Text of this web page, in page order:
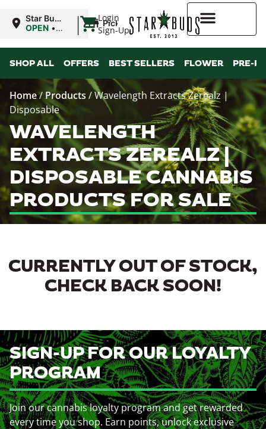
Login
Sign-Up
Star Buds
MS: Pearl
OPEN •
9:00PM
| Pickup
SHOP ALL OFFERS BEST SELLERS FLOWER PRE-
Home/ Products /Wavelength Extracts Zerealz |
Disposable
WAVELENGTH
EXTRACTS ZEREALZ |
DISPOSABLE CANNABIS
PRODUCTS FOR SALE
CURRENTLY OUT OF STOCK,
CHECK BACK SOON!
SIGN-UP FOR OUR LOYALTY
PROGRAM
Join our cannabis loyalty program and get rewarded
every time you shop. Earn points, unlock exclusive